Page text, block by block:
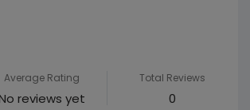
Average Rating
reviews yet
Total Reviews
0